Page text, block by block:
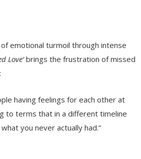
emotional turmoil through intense
Love’brings the frustration of missed
having feelings for each other at
to terms that in a different timeline
you never actually had.”